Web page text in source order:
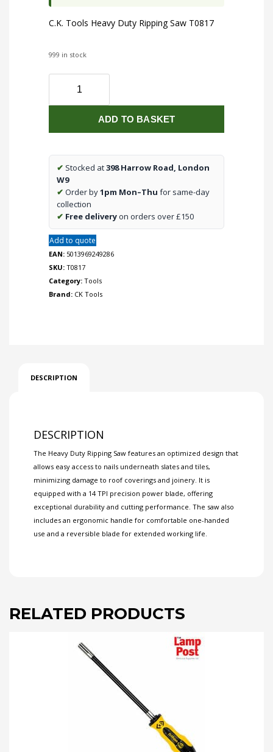
C.K. Tools Heavy Duty Ripping Saw T0817
999 in stock
Heavy
Ripping
quantity
ADD TO BASKET
✔ Stocked at398 Harrow Road, London
W9
✔ Order by1pm Mon–Thu for same-day
collection
✔ Free deliveryon orders over £150
Add to quote
EAN: 5013969249286
SKU: T0817
Category: Tools
Brand: CK Tools
DESCRIPTION
DESCRIPTION
The Heavy Duty Ripping Saw features an optimized design that
allows easy access to nails underneath slates and tiles,
minimizing damage to roof coverings and joinery. It is
equipped with a 14 TPI precision power blade, offering
exceptional durability and cutting performance. The saw also
includes an ergonomic handle for comfortable one-handed
use and a reversible blade for extended working life.
RELATED PRODUCTS